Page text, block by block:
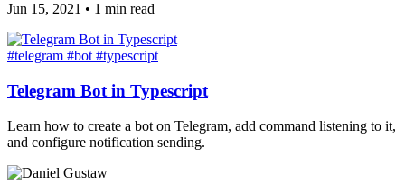
Jun 15, 2021 • 1 min read
#telegram #bot #typescript
Telegram Bot in Typescript
Learn how to create a bot on Telegram, add command listening to it,
and configure notification sending.